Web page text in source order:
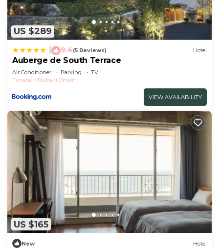
US $289
9.4(5 Reviews) Hotel
Auberge de South Terrace
Air Conditioner Parking
TV
Tanabe
Tsubaki Onsen
VIEW AVAILABILITY
US $165
New Hotel